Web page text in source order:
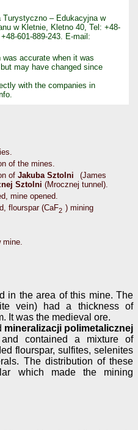
Turystyczno – Edukacyjna w
w Kletnie, Kletno 40, Tel: +48-
601-889-243. E-mail:
accurate when it was
may have changed since
with the companies in
of the mines.
of Jakuba Sztolni
(James
Sztolni (Mrocznej tunnel).
mine opened.
flourspar (CaF2 ) mining
mine.
in the area of this mine. The
vein) had a thickness of
It was the medieval ore.
mineralizacji polimetalicznej
and contained a mixture of
flourspar, sulfites, selenites
The distribution of these
which made the mining